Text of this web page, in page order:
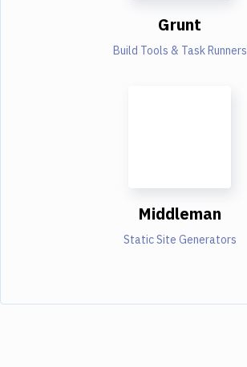
Grunt
Build Tools & Task Runners
Middleman
Static Site Generators